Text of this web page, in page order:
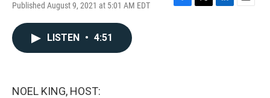
Published August 9, 2021 at 5:01 AM EDT
F
T
L
E
LISTEN • 4:51
NOEL KING, HOST: